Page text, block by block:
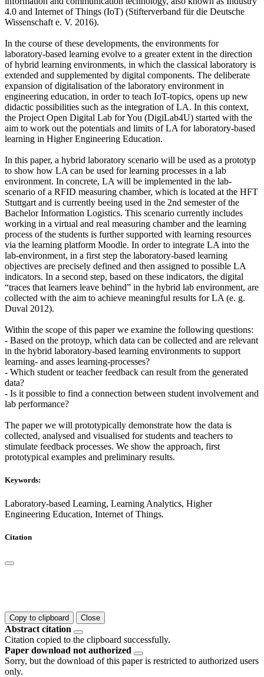
4.0 and Internet of Things (IoT) (Stifterverband für die Deutsche
Wissenschaft e. V. 2016).
In the course of these developments, the environments for
laboratory-based learning evolve to a greater extent in the direction
of hybrid learning environments, in which the classical laboratory is
extended and supplemented by digital components. The deliberate
expansion of digitalisation of the laboratory environment in
engineering education, in order to teach IoT-topics, opens up new
didactic possibilities such as the integration of LA. In this context,
the Project Open Digital Lab for You (DigiLab4U) started with the
aim to work out the potentials and limits of LA for laboratory-based
learning in Higher Engineering Education.
In this paper, a hybrid laboratory scenario will be used as a prototyp
to show how LA can be used for learning processes in a lab
environment. In concrete, LA will be implemented in the lab-
scenario of a RFID measuring chamber, which is located at the HFT
Stuttgart and is currently beeing used in the 2nd semester of the
Bachelor Information Logistics. This scenario currently includes
working in a virtual and real measuring chamber and the learning
process of the students is further supported with learning resources
via the learning platform Moodle. In order to integrate LA into the
lab-environment, in a first step the laboratory-based learning
objectives are precisely defined and then assigned to possible LA
indicators. In a second step, based on these indicators, the digital
“traces that learners leave behind” in the hybrid lab environment, are
collected with the aim to achieve meaningful results for LA (e. g.
Duval 2012).
Within the scope of this paper we examine the following questions:
- Based on the protoyp, which data can be collected and are relevant
in the hybrid laboratory-based learning environments to support
learning- and asses learning-processes?
- Which student or teacher feedback can result from the generated
data?
- Is it possible to find a connection between student involvement and
lab performance?
The paper we will prototypically demonstrate how the data is
collected, analysed and visualised for students and teachers to
stimulate feedback processes. We show the approach, first
prototypical examples and preliminary results.
Keywords:
Laboratory-based Learning, Learning Analytics, Higher
Engineering Education, Internet of Things.
Citation
Copy to clipboard Close
Abstract citation
Citation copied to the clipboard successfully.
Paper download not authorized
Sorry, but the download of this paper is restricted to authorized users
only.